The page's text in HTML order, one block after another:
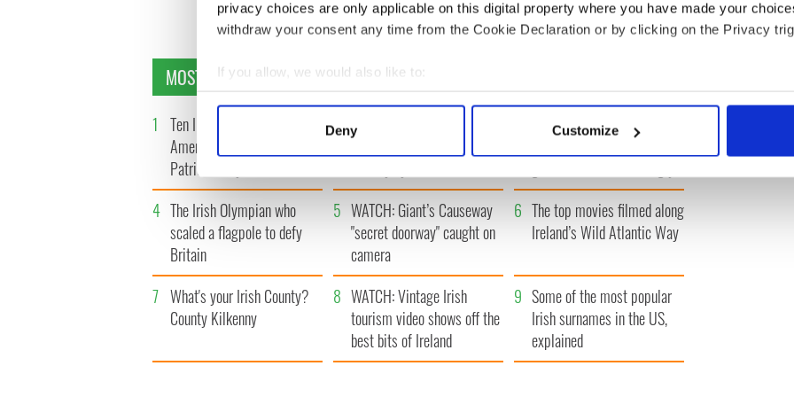
privacy choices are only applicable on this digital property where you have made your
withdraw your consent any time from the Cookie Declaration or by clicking on the Privacy
If you allow, we would also like to:
Collect information about your geographical location which can be accurate to within
Find out more about how your personal data is processed and set your preferences in the
information about your use of our site with our social media, advertising and analytics
other information that you’ve provided to them or that they’ve collected from your use of their
Deny Customize
« FIRST ‹ PREV 1 2 3 4 … NEXT › LAST »
MOST READ
1 Ten Irish movies folks in
America watch around St.
Patrick’s Day
2 The Irish who dug the
tunnels for New York’s
Maureen O’Hara’s
marriages and loves: The
4 The Irish Olympian who
scaled a flagpole to defy
Britain
5 WATCH: Giant’s Causeway
"secret doorway" caught on
camera
6 The top movies filmed along
Ireland’s Wild Atlantic Way
7 What's your Irish County?
County Kilkenny
8 WATCH: Vintage Irish
tourism video shows off the
best bits of Ireland
9 Some of the most popular
Irish surnames in the US,
explained